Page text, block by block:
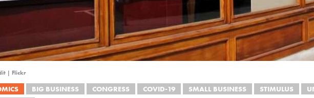
| Flickr
BIG BUSINESS CONGRESS COVID-19 SMALL BUSINESS STIMULUS